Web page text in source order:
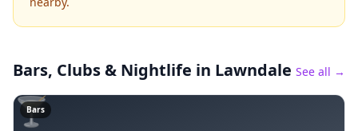
Bars, Clubs & Nightlife in Lawndale See all →
🍸
Bars